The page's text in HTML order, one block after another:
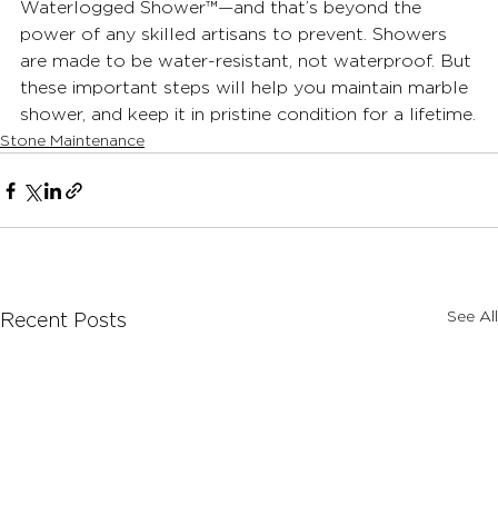
Waterlogged Shower™—and that’s beyond the
power of any skilled artisans to prevent. Showers
are made to be water-resistant, not waterproof. But
these important steps will help you maintain marble
shower, and keep it in pristine condition for a lifetime.
Stone Maintenance
Recent Posts See All